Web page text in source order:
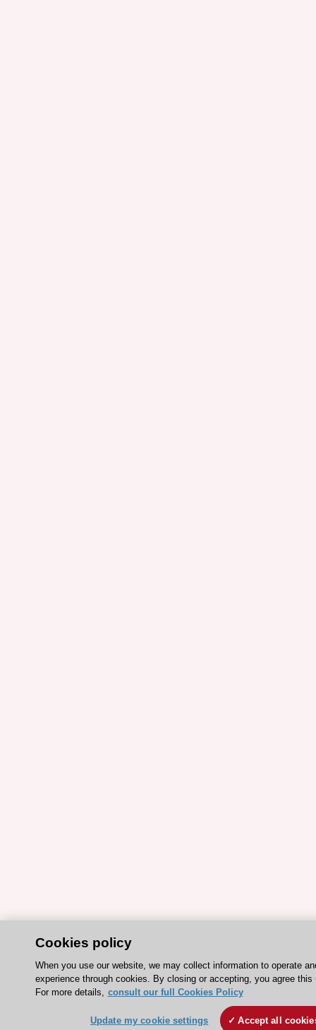
Cookies policy
When you use our website, we may collect information to operate
experience through cookies. By closing or accepting, you agree
For more details, consult our full Cookies Policy
Update my cookie settings Accept all